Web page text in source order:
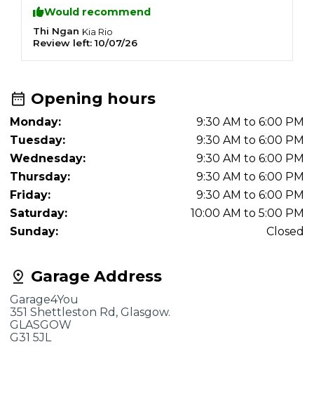
Would recommend
Thi Ngan Kia Rio
Review left: 10/07/26
Garage Address
Garage4You
351 Shettleston Rd, Glasgow.
GLASGOW
G31 5JL
Opening hours
Monday:
9:30 AM to 6:00 PM
Tuesday:
9:30 AM to 6:00 PM
Wednesday:
9:30 AM to 6:00 PM
Thursday:
9:30 AM to 6:00 PM
Friday:
9:30 AM to 6:00 PM
Saturday:
10:00 AM to 5:00 PM
Sunday:
Closed